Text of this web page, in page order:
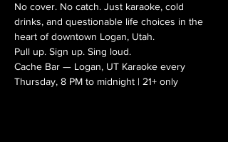
No cover. No catch. Just karaoke, cold
drinks, and questionable life choices in the
heart of downtown Logan, Utah.
Pull up. Sign up. Sing loud.
Cache Bar — Logan, UT Karaoke every
Thursday, 8 PM to midnight | 21+ only